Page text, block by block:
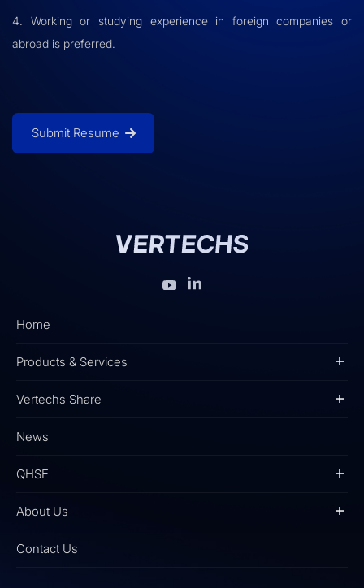
4. Working or studying experience in foreign companies or
abroad is preferred.
Submit Resume
Home
Products & Services
Vertechs Share
News
QHSE
About Us
Contact Us